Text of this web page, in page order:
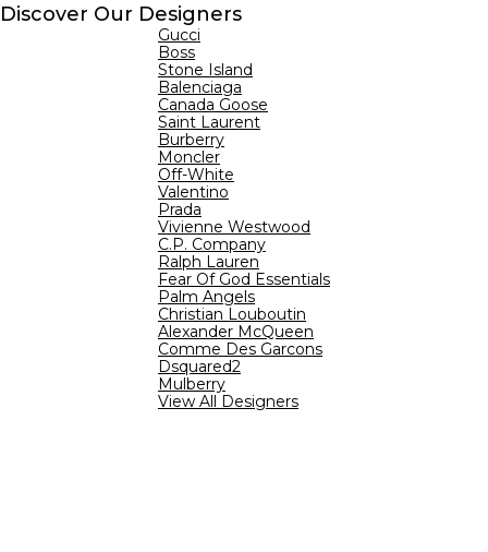
Discover Our Designers
Gucci
Boss
Stone Island
Balenciaga
Canada Goose
Saint Laurent
Burberry
Moncler
Off-White
Valentino
Prada
Vivienne Westwood
C.P. Company
Ralph Lauren
Fear Of God Essentials
Palm Angels
Christian Louboutin
Alexander McQueen
Comme Des Garcons
Dsquared2
Mulberry
View All Designers